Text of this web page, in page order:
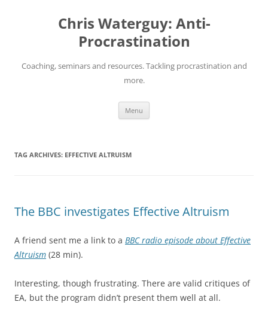
Chris Waterguy: Anti-
Procrastination
Coaching, seminars and resources. Tackling procrastination and
more.
Menu
TAG ARCHIVES: EFFECTIVE ALTRUISM
The BBC investigates Effective Altruism
A friend sent me a link to a BBC radio episode about Effective
Altruism (28 min).
Interesting, though frustrating. There are valid critiques of
EA, but the program didn’t present them well at all.